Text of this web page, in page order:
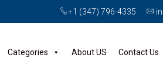
+1 (347) 796-4335
Categories About US Contact Us